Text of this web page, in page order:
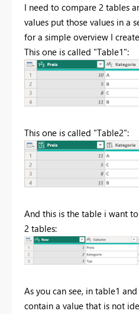
I need to compare 2 tables
values put those values in a
for a simple overview I
This one is called "Table1":
This one is called "Table2":
And this is the table i want
2 tables:
As you can see, in table1
contain a value that is not